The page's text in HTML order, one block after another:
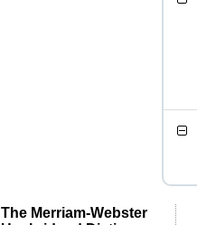
The Merriam-Webster